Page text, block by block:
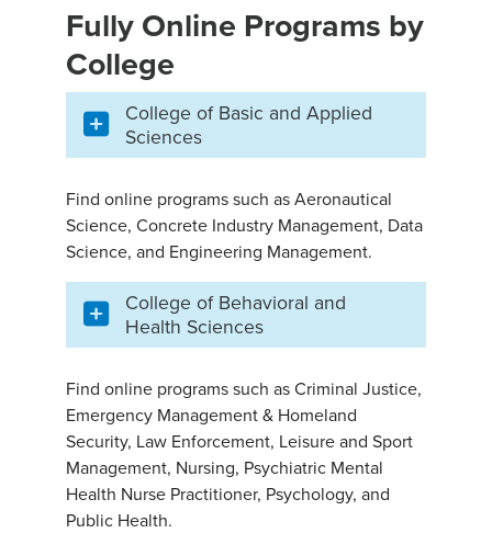
Fully Online Programs by
College
College of Basic and Applied
Sciences
Find online programs such as Aeronautical
Science, Concrete Industry Management, Data
Science, and Engineering Management.
College of Behavioral and
Health Sciences
Find online programs such as Criminal Justice,
Emergency Management & Homeland
Security, Law Enforcement, Leisure and Sport
Management, Nursing, Psychiatric Mental
Health Nurse Practitioner, Psychology, and
Public Health.